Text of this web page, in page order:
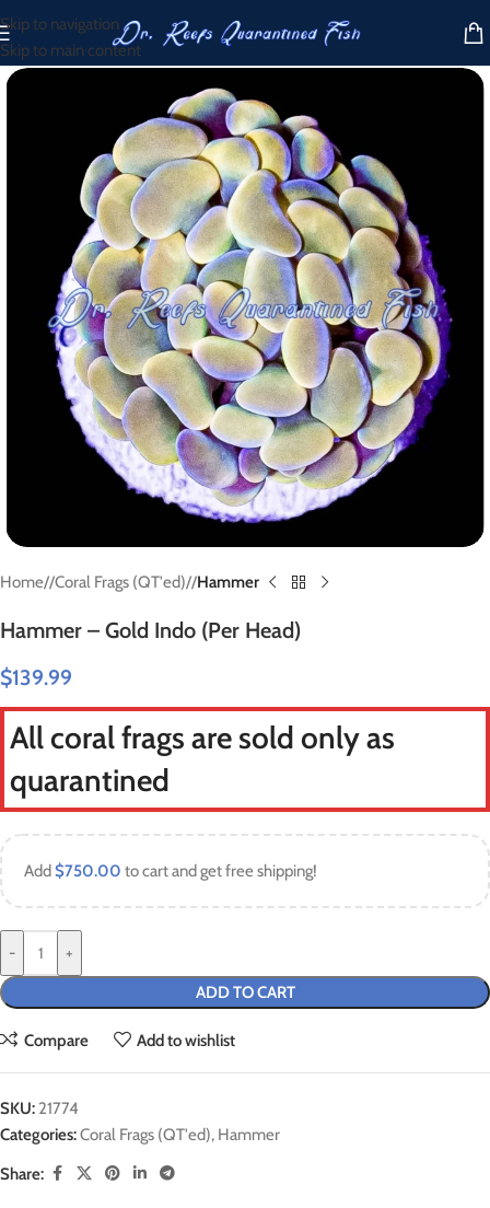
Skip to navigation
Skip to main content
Home/ Coral Frags (QT'ed)/ Hammer
Hammer – Gold Indo (Per Head)
$139.99
All coral frags are sold only as
quarantined
Add$750.00 to cart and get free shipping!
-
+
ADD TO CART
Compare Add to wishlist
SKU: 21774
Categories:Coral Frags (QT'ed), Hammer
Share: